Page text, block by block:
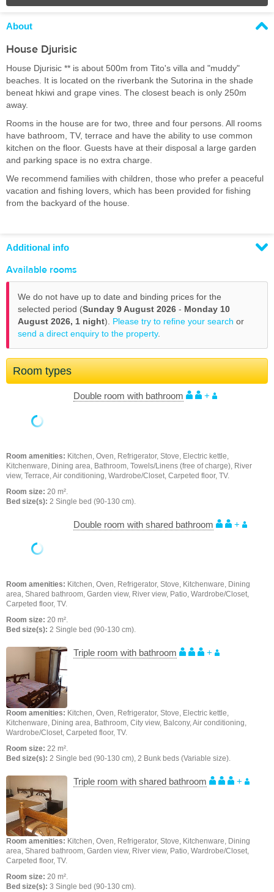
About
House Djurisic
House Djurisic ** is about 500m from Tito's villa and "muddy"
beaches. It is located on the riverbank the Sutorina in the shade
beneat hkiwi and grape vines. The closest beach is only 250m
away.
Rooms in the house are for two, three and four persons. All rooms
have bathroom, TV, terrace and have the ability to use common
kitchen on the floor. Guests have at their disposal a large garden
and parking space is no extra charge.
We recommend families with children, those who prefer a peaceful
vacation and fishing lovers, which has been provided for fishing
from the backyard of the house.
Additional info
Available rooms
We do not have up to date and binding prices for the
selected period (Sunday 9 August 2026 - Monday 10
August 2026, 1 night). Please try to refine your search or
send a direct enquiry to the property.
Room types
Double room with bathroom +
Room amenities: Kitchen, Oven, Refrigerator, Stove, Electric kettle,
Kitchenware, Dining area, Bathroom, Towels/Linens (free of charge), River
view, Terrace, Air conditioning, Wardrobe/Closet, Carpeted floor, TV.
Room size: 20 m².
Bed size(s): 2 Single bed (90-130 cm).
Double room with shared bathroom +
Room amenities: Kitchen, Oven, Refrigerator, Stove, Kitchenware, Dining
area, Shared bathroom, Garden view, River view, Patio, Wardrobe/Closet,
Carpeted floor, TV.
Room size: 20 m².
Bed size(s): 2 Single bed (90-130 cm).
Triple room with bathroom +
Room amenities: Kitchen, Oven, Refrigerator, Stove, Electric kettle,
Kitchenware, Dining area, Bathroom, City view, Balcony, Air conditioning,
Wardrobe/Closet, Carpeted floor, TV.
Room size: 22 m².
Bed size(s): 2 Single bed (90-130 cm), 2 Bunk beds (Variable size).
Triple room with shared bathroom +
Room amenities: Kitchen, Oven, Refrigerator, Stove, Kitchenware, Dining
area, Shared bathroom, Garden view, River view, Patio, Wardrobe/Closet,
Carpeted floor, TV.
Room size: 20 m².
Bed size(s): 3 Single bed (90-130 cm).